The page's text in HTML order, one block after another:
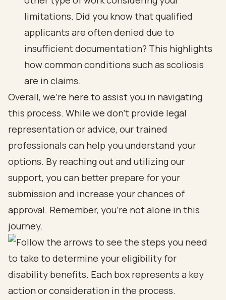
limitations. Did you know that qualified
applicants are often denied due to
insufficient documentation? This highlights
how common conditions such as scoliosis
are in claims.
Overall, we’re here to assist you in navigating
this process. While we don’t provide legal
representation or advice, our trained
professionals can help you understand your
options. By reaching out and utilizing our
support, you can better prepare for your
submission and increase your chances of
approval. Remember, you’re not alone in this
journey.